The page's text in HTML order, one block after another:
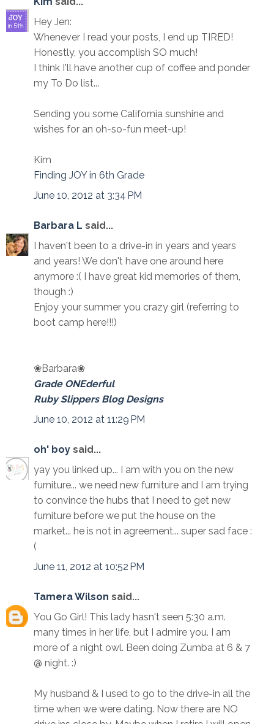
Hey Jen:
Whenever I read your posts, I end up TIRED!
Honestly, you accomplish SO much!
I think I'll have another cup of coffee and ponder
my To Do list...
Sending you some California sunshine and
wishes for an oh-so-fun meet-up!
Kim
Finding JOY in 6th Grade
June 10, 2012 at 3:34 PM
Barbara L said...
I haven't been to a drive-in in years and years
and years! We don't have one around here
anymore :( I have great kid memories of them,
though :)
Enjoy your summer you crazy girl (referring to
boot camp here!!!)
❀Barbara❀
Grade ONEderful
Ruby Slippers Blog Designs
June 10, 2012 at 11:29 PM
oh' boy said...
yay you linked up... I am with you on the new
furniture... we need new furniture and I am trying
to convince the hubs that I need to get new
furniture before we put the house on the
market... he is not in agreement... super sad face :
(
June 11, 2012 at 10:52 PM
Tamera Wilson said...
You Go Girl! This lady hasn't seen 5:30 a.m.
many times in her life, but I admire you. I am
more of a night owl. Been doing Zumba at 6 & 7
@ night. :)
My husband & I used to go to the drive-in all the
time when we were dating. Now there are NO